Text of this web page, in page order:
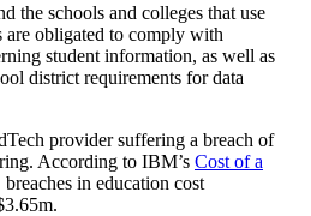
the schools and colleges that use
are obligated to comply with
student information, as well as
district requirements for data
provider suffering a breach of
According to IBM’s Cost of a
breaches in education cost